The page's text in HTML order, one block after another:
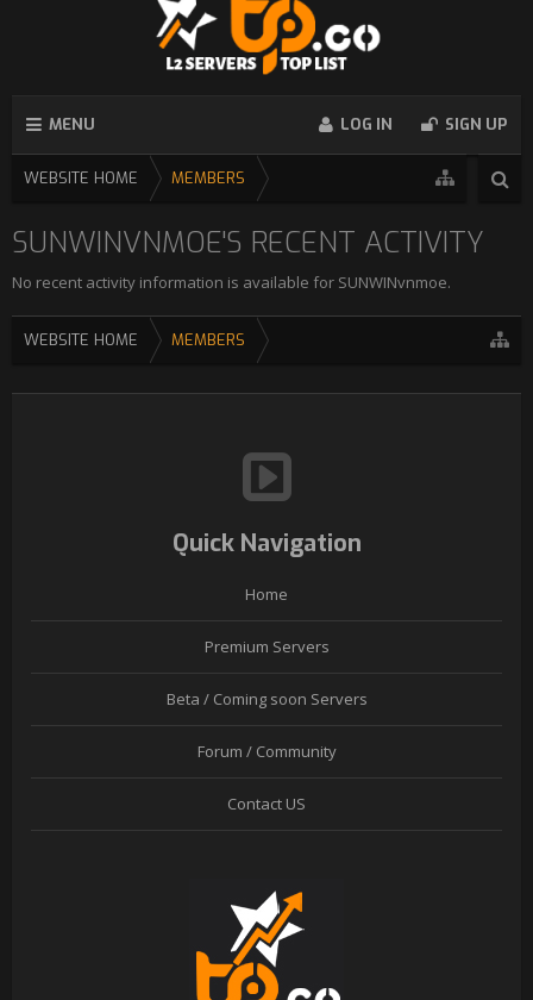
MENU LOG IN SIGN UP
WEBSITE HOME MEMBERS
SUNWINVNMOE'S RECENT ACTIVITY
No recent activity information is available for SUNWINvnmoe.
WEBSITE HOME MEMBERS
Quick Navigation
Home
Premium Servers
Beta / Coming soon Servers
Forum / Community
Contact US